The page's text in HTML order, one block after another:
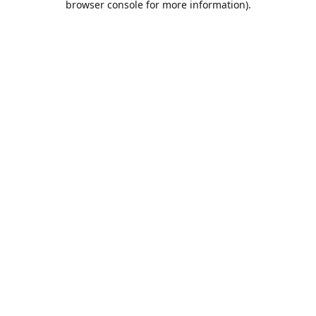
browser console for more information).